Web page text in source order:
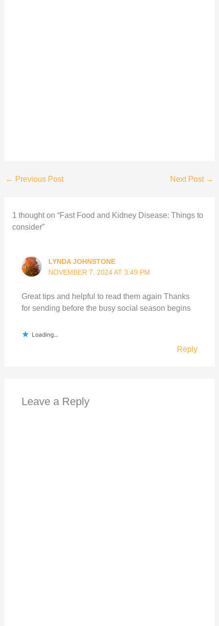
← Previous Post Next Post →
1 thought on “Fast Food and Kidney Disease: Things to
consider”
LYNDA JOHNSTONE
NOVEMBER 7, 2024 AT 3:49 PM
Great tips and helpful to read them again Thanks
for sending before the busy social season begins
Loading...
Reply
Leave a Reply